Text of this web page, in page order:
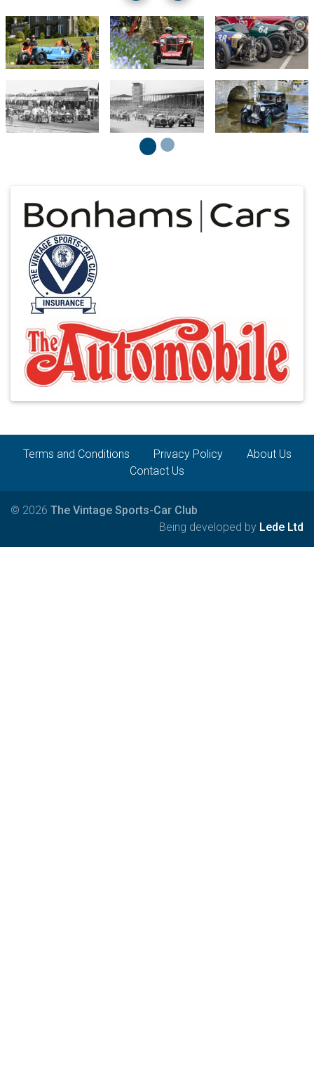
Terms and Conditions Privacy Policy
About Us
Contact Us
© 2026 The Vintage Sports-Car Club
Being developed by Lede Ltd